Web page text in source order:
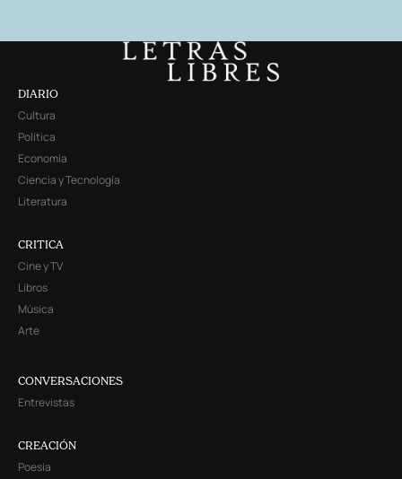
DIARIO
Cultura
Política
Economía
Ciencia y Tecnología
Literatura
CRITICA
Cine y TV
Libros
Música
Arte
CONVERSACIONES
Entrevistas
CREACIÓN
Poesía